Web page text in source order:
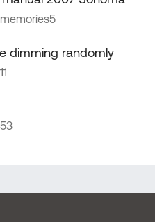
dimming randomly